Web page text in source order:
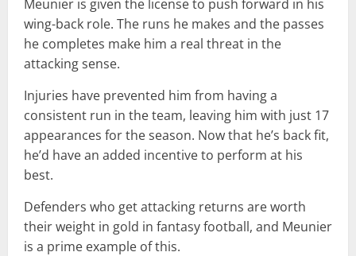
Meunier is given the license to push forward in his
wing-back role. The runs he makes and the passes
he completes make him a real threat in the
attacking sense.
Injuries have prevented him from having a
consistent run in the team, leaving him with just 17
appearances for the season. Now that he’s back fit,
he’d have an added incentive to perform at his
best.
Defenders who get attacking returns are worth
their weight in gold in fantasy football, and Meunier
is a prime example of this.